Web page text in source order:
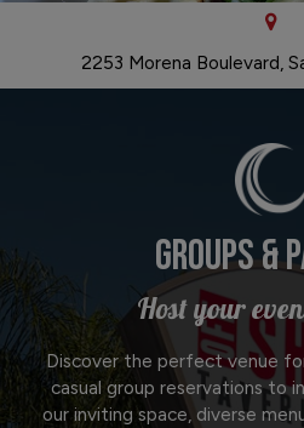
2253 Morena Boulevard,
GROUPS &
Host your
Discover the perfect venue
casual group reservations to
our inviting space, diverse